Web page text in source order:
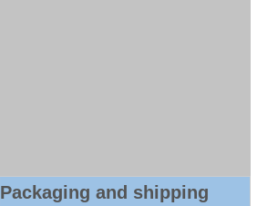
Packaging and shipping